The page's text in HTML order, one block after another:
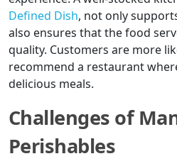
Defined Dish, not only
also ensures that the food
quality. Customers are more
recommend a restaurant
delicious meals.
Challenges of
Perishables